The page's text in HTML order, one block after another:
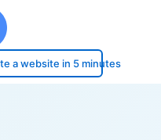
a website in 5 minutes